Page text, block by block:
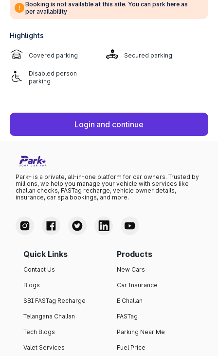
Booking is not available at this site. You can park here as
per availability
Highlights
Covered parking Secured parking
Disabled person
parking
Login and continue
Park+ is a private, all-in-one platform for car owners. Trusted by
millions, we help you manage your vehicle with services like
challan checks, FASTag recharge, vehicle owner details,
insurance, car spa bookings, and more.
Quick Links
Contact Us
Blogs
SBI FASTag Recharge
Telangana Challan
Tech Blogs
Valet Services
Products
New Cars
Car Insurance
E Challan
FASTag
Parking Near Me
Fuel Price